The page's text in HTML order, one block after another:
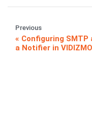
Previous
Configuring SMTP
a Notifier in VIDIZMO